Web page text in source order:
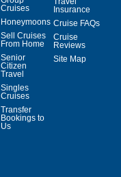
Cruises
Honeymoons
Sell Cruises
From Home
Senior
Citizen
Travel
Singles
Cruises
Transfer
Bookings to
Us
Insurance
Cruise FAQs
Cruise
Reviews
Site Map